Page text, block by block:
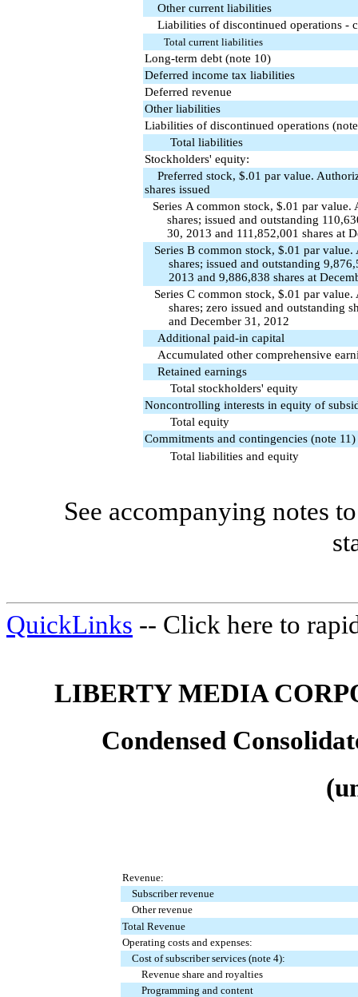
Other current liabilities
Liabilities of discontinued operations -
Total current liabilities
Long-term debt (note 10)
Deferred income tax liabilities
Deferred revenue
Other liabilities
Liabilities of discontinued operations
Total liabilities
Stockholders' equity:
Preferred stock, $.01 par value.
shares issued
Series A common stock, $.01 par
shares; issued and outstanding
30, 2013 and 111,852,001 shares at
Series B common stock, $.01 par
shares; issued and outstanding
2013 and 9,886,838 shares at
Series C common stock, $.01 par
shares; zero issued and outstanding
and December 31, 2012
Additional paid-in capital
Accumulated other comprehensive
Retained earnings
Total stockholders' equity
Noncontrolling interests in equity of
Total equity
Commitments and contingencies (note 11)
Total liabilities and equity
See accompanying notes
QuickLinks -- Click here to
LIBERTY MEDIA
Condensed
Revenue:
Subscriber revenue
Other revenue
Total Revenue
Operating costs and expenses:
Cost of subscriber services (note 4):
Revenue share and royalties
Programming and content